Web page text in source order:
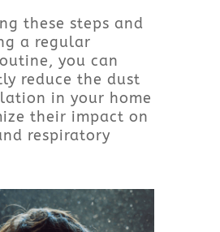
these steps and
a regular
you can
reduce the dust
in your home
their impact on
respiratory